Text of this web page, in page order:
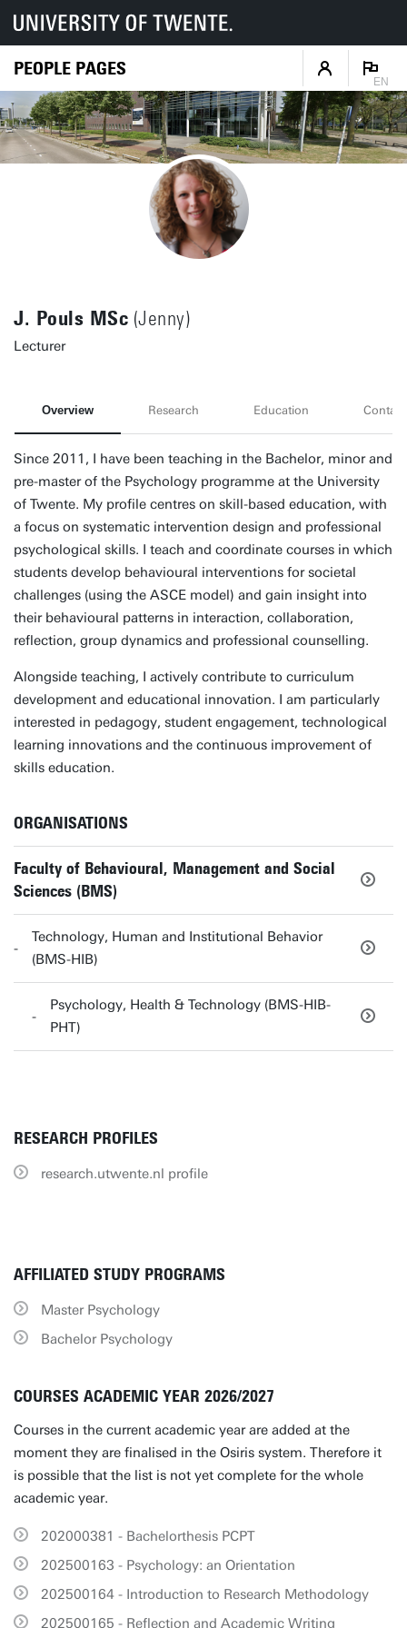
PEOPLE PAGES
EN
J. Pouls MSc (Jenny)
Lecturer
Overview Research Education Contact
Since 2011, I have been teaching in the Bachelor, minor and
pre-master of the Psychology programme at the University
of Twente. My profile centres on skill-based education, with
a focus on systematic intervention design and professional
psychological skills. I teach and coordinate courses in which
students develop behavioural interventions for societal
challenges (using the ASCE model) and gain insight into
their behavioural patterns in interaction, collaboration,
reflection, group dynamics and professional counselling.
Alongside teaching, I actively contribute to curriculum
development and educational innovation. I am particularly
interested in pedagogy, student engagement, technological
learning innovations and the continuous improvement of
skills education.
ORGANISATIONS
Faculty of Behavioural, Management and Social
Sciences (BMS)
Technology, Human and Institutional Behavior
(BMS-HIB)
Psychology, Health & Technology (BMS-HIB-
PHT)
RESEARCH PROFILES
research.utwente.nl profile
AFFILIATED STUDY PROGRAMS
Master Psychology
Bachelor Psychology
COURSES ACADEMIC YEAR 2026/2027
Courses in the current academic year are added at the
moment they are finalised in the Osiris system. Therefore it
is possible that the list is not yet complete for the whole
academic year.
202000381 - Bachelorthesis PCPT
202500163 - Psychology: an Orientation
202500164 - Introduction to Research Methodology
202500165 - Reflection and Academic Writing